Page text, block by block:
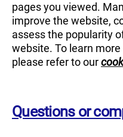
pages you viewed.
improve the website,
assess the popularity
website. To learn
please refer to our
Questions or